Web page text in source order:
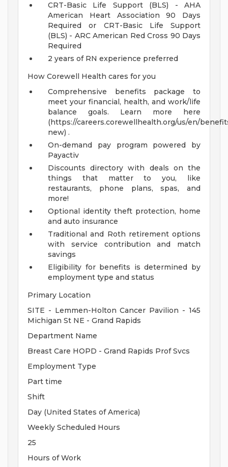
CRT-Basic Life Support (BLS) - AHA
American Heart Association 90 Days
Required or CRT-Basic Life Support
(BLS) - ARC American Red Cross 90 Days
Required
2 years of RN experience preferred
How Corewell Health cares for you
Comprehensive benefits package to
meet your financial, health, and work/life
balance goals. Learn more here
(https://careers.corewellhealth.org/us/en/
new) .
On-demand pay program powered by
Payactiv
Discounts directory with deals on the
things that matter to you, like
restaurants, phone plans, spas, and
more!
Optional identity theft protection, home
and auto insurance
Traditional and Roth retirement options
with service contribution and match
savings
Eligibility for benefits is determined by
employment type and status
Primary Location
SITE - Lemmen-Holton Cancer Pavilion - 145
Michigan St NE - Grand Rapids
Department Name
Breast Care HOPD - Grand Rapids Prof Svcs
Employment Type
Part time
Shift
Day (United States of America)
Weekly Scheduled Hours
25
Hours of Work